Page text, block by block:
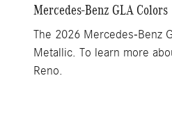
Mercedes-Benz GLA Colors
The 2026 Mercedes-Benz
Metallic. To learn more
Reno.